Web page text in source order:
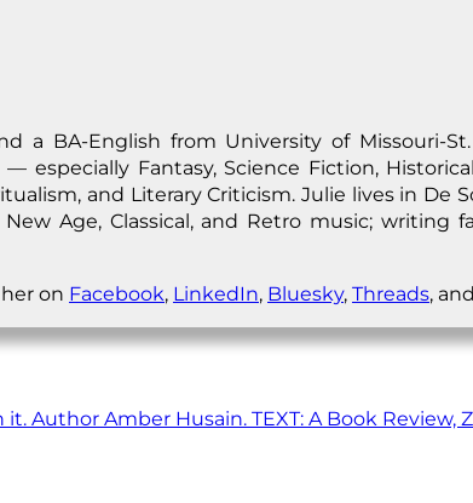
a BA-English from University of Missouri-
especially Fantasy, Science Fiction,
and Literary Criticism. Julie lives in De
Age, Classical, and Retro music;
on Facebook, LinkedIn, Bluesky, Threads, and